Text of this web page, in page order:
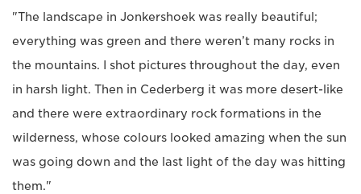
"The landscape in Jonkershoek was really beautiful;
everything was green and there weren’t many rocks in
the mountains. I shot pictures throughout the day, even
in harsh light. Then in Cederberg it was more desert-like
and there were extraordinary rock formations in the
wilderness, whose colours looked amazing when the sun
was going down and the last light of the day was hitting
them."